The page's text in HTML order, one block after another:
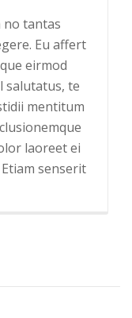
no tantas
Eu affert
eirmod
salutatus, te
mentitum
laoreet ei
senserit